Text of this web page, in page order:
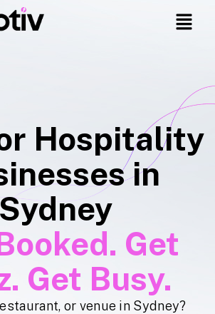
Hospitality
in
Get
Get Busy.
or venue in Sydney?